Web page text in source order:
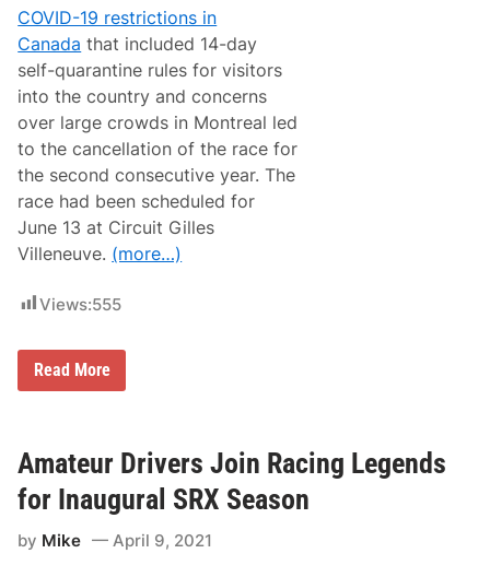
t
M
o
t
o
r
s
p
o
r
t
s
P
a
r
f
i
e
d
T
u
r
k
e
y
D
e
r
b
y
h
a
A
t
W
S
a
i
u
COVID-19 restrictions in
Canada that included 14-day
self-quarantine rules for visitors
into the country and concerns
over large crowds in Montreal led
to the cancellation of the race for
the second consecutive year. The
race had been scheduled for
June 13 at Circuit Gilles
Villeneuve. (more…)
Views:555
F
a
d
i
a
G
Read More
Amateur Drivers Join Racing Legends
for Inaugural SRX Season
by Mike April 9, 2021